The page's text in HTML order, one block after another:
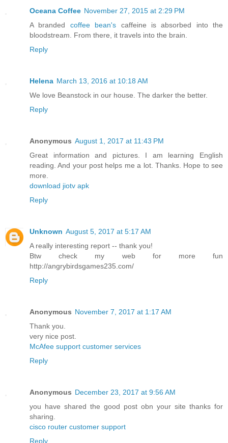
Oceana Coffee November 27, 2015 at 2:29 PM
A branded coffee bean's caffeine is absorbed into the
bloodstream. From there, it travels into the brain.
Reply
Helena March 13, 2016 at 10:18 AM
We love Beanstock in our house. The darker the better.
Reply
Anonymous August 1, 2017 at 11:43 PM
Great information and pictures. I am learning English
reading. And your post helps me a lot. Thanks. Hope to see
more.
download jiotv apk
Reply
Unknown August 5, 2017 at 5:17 AM
A really interesting report -- thank you!
Btw check my web for more fun
http://angrybirdsgames235.com/
Reply
Anonymous November 7, 2017 at 1:17 AM
Thank you.
very nice post.
McAfee support customer services
Reply
Anonymous December 23, 2017 at 9:56 AM
you have shared the good post obn your site thanks for
sharing.
cisco router customer support
Reply